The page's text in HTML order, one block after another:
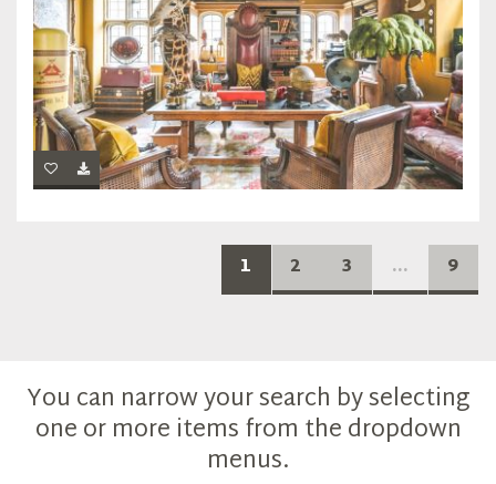
1 2 3 ... 9
You can narrow your search by selecting
one or more items from the dropdown
menus.